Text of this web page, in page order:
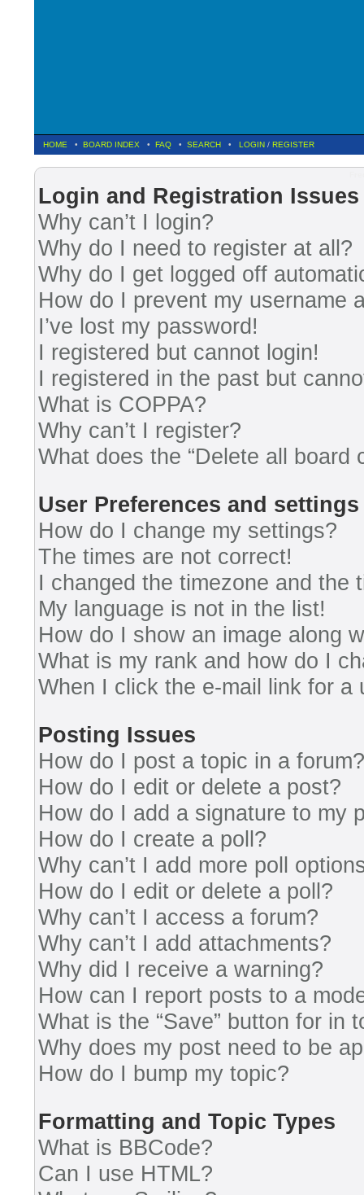
HOME • BOARD INDEX • FAQ • SEARCH • LOGIN / REGISTER
Login and Registration Issues
Why can’t I login?
Why do I need to register at all?
Why do I get logged off
How do I prevent my username
I’ve lost my password!
I registered but cannot login!
I registered in the past but
What is COPPA?
Why can’t I register?
What does the “Delete all board
User Preferences and settings
How do I change my settings?
The times are not correct!
I changed the timezone and the
My language is not in the list!
How do I show an image along
What is my rank and how do I
When I click the e-mail link for a
Posting Issues
How do I post a topic in a forum?
How do I edit or delete a post?
How do I add a signature to my
How do I create a poll?
Why can’t I add more poll
How do I edit or delete a poll?
Why can’t I access a forum?
Why can’t I add attachments?
Why did I receive a warning?
How can I report posts to a
What is the “Save” button for in
Why does my post need to be
How do I bump my topic?
Formatting and Topic Types
What is BBCode?
Can I use HTML?